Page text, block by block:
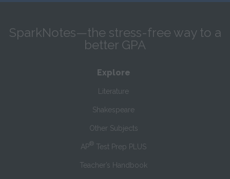
SparkNotes—the stress-free way to a
better GPA
Explore
Literature
Shakespeare
Other Subjects
AP® Test Prep PLUS
Teacher’s Handbook